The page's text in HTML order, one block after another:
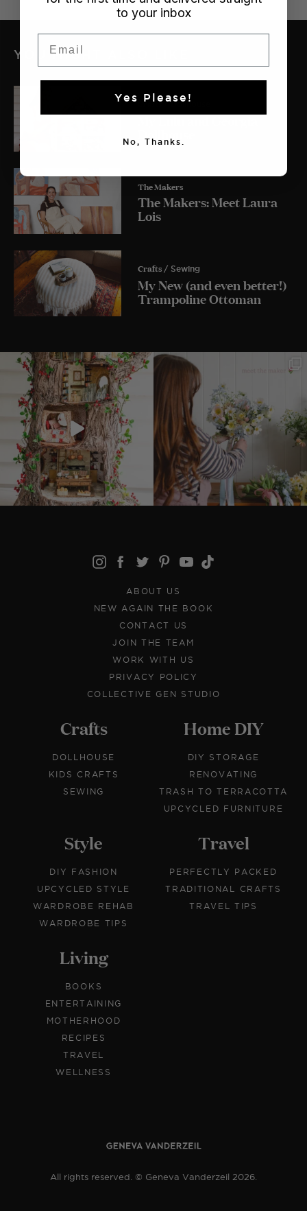
YOU MIGHT ALSO LIKE
Crafts / Dollhouse
My Lulu and Georgia
Dollhouse
The Makers
The Makers: Meet Laura
Lois
Crafts / Sewing
My New (and even better!)
Trampoline Ottoman
ABOUT US
NEW AGAIN THE BOOK
CONTACT US
JOIN THE TEAM
WORK WITH US
PRIVACY POLICY
COLLECTIVE GEN STUDIO
Crafts
DOLLHOUSE
KIDS CRAFTS
SEWING
Home DIY
DIY STORAGE
RENOVATING
TRASH TO TERRACOTTA
UPCYCLED FURNITURE
Style
DIY FASHION
UPCYCLED STYLE
WARDROBE REHAB
WARDROBE TIPS
Travel
PERFECTLY PACKED
TRADITIONAL CRAFTS
TRAVEL TIPS
Living
BOOKS
ENTERTAINING
MOTHERHOOD
RECIPES
TRAVEL
WELLNESS
All rights reserved. © Geneva Vanderzeil 2026.
to your inbox
Yes Please!
No, Thanks.